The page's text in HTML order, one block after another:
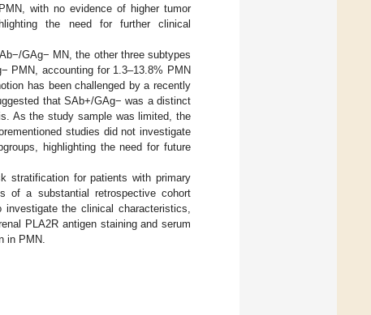
with no evidence of higher tumor
the need for further clinical
GAg− MN, the other three subtypes
PMN, accounting for 1.3–13.8% PMN
has been challenged by a recently
that SAb+/GAg− was a distinct
As the study sample was limited, the
studies did not investigate
highlighting the need for future
stratification for patients with primary
of a substantial retrospective cohort
the clinical characteristics,
PLA2R antigen staining and serum
in PMN.